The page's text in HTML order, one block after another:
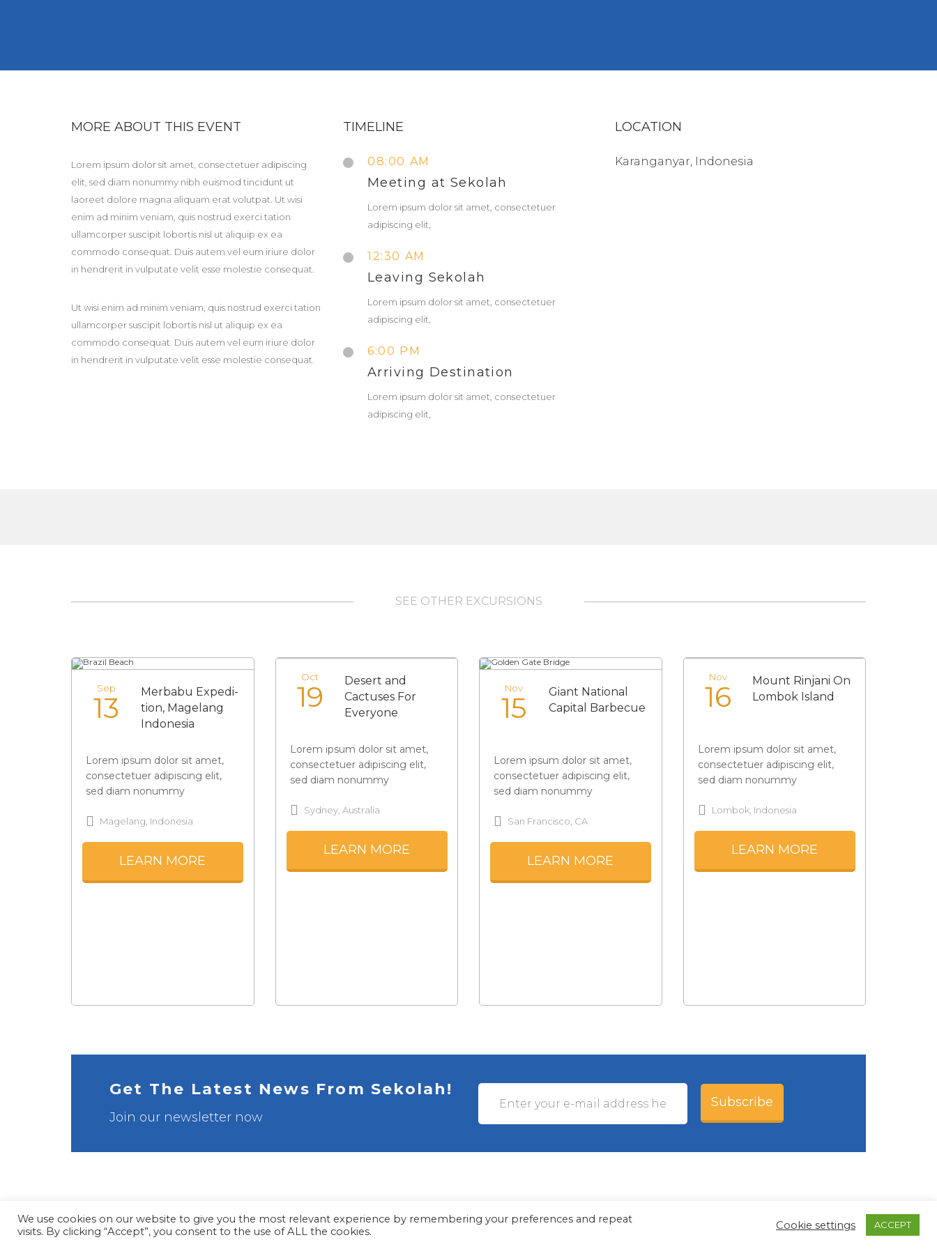
MORE ABOUT THIS EVENT
Lorem ipsum dolor sit amet, consectetuer adipiscing
elit, sed diam nonummy nibh euismod tincidunt ut
laoreet dolore magna aliquam erat volutpat. Ut wisi
enim ad minim veniam, quis nostrud exerci tation
ullamcorper suscipit lobortis nisl ut aliquip ex ea
commodo consequat. Duis autem vel eum iriure dolor
in hendrerit in vulputate velit esse molestie consequat.
Ut wisi enim ad minim veniam, quis nostrud exerci tation
ullamcorper suscipit lobortis nisl ut aliquip ex ea
commodo consequat. Duis autem vel eum iriure dolor
in hendrerit in vulputate velit esse molestie consequat.
TIMELINE
08:00 AM
Meeting at Sekolah
Lorem ipsum dolor sit amet, consectetuer
adipiscing elit,
12:30 AM
Leaving Sekolah
Lorem ipsum dolor sit amet, consectetuer
adipiscing elit,
6:00 PM
Arriving Destination
Lorem ipsum dolor sit amet, consectetuer
adipiscing elit,
LOCATION
Karanganyar, Indonesia
SEE OTHER EXCURSIONS
Sep
13
Merbabu Expedi-
tion, Magelang
Indonesia
Lorem ipsum dolor sit amet,
consectetuer adipiscing elit,
sed diam nonummy
Magelang, Indonesia
LEARN MORE
Oct
19
Desert and
Cactuses For
Everyone
Lorem ipsum dolor sit amet,
consectetuer adipiscing elit,
sed diam nonummy
Sydney, Australia
LEARN MORE
Nov
15
Giant National
Capital Barbecue
Lorem ipsum dolor sit amet,
consectetuer adipiscing elit,
sed diam nonummy
San Francisco, CA
LEARN MORE
Nov
16
Mount Rinjani On
Lombok Island
Lorem ipsum dolor sit amet,
consectetuer adipiscing elit,
sed diam nonummy
Lombok, Indonesia
LEARN MORE
Get The Latest News From Sekolah!
Join our newsletter now
Subscribe
© Myles Academy 2021 | All Rights Reserved
We use cookies on our website to give you the most relevant experience by remembering your preferences and repeat
visits. By clicking “Accept”, you consent to the use of ALL the cookies.
Cookie settings ACCEPT